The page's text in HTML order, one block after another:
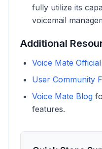
fully utilize its
voicemail
Additional
Voice Mate
User Community
Voice Mate Blog
features.